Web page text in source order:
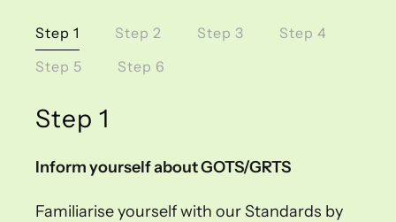
Step 1 Step 2 Step 3
Step 4
Step 5
Step 6
Step 1
Inform yourself about GOTS/GRTS
Familiarise yourself with our Standards by